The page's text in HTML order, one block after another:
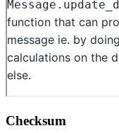
Checksum